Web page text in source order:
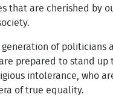
that are cherished by
generation of politicians
prepared to stand up
intolerance, who
of true equality.